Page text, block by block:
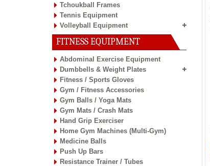
Tchoukball Frames
Tennis Equipment
Volleyball Equipment
FITNESS EQUIPMENT
Abdominal Exercise Equipment
Dumbbells & Weight Plates
Fitness / Sports Gloves
Gym / Fitness Accessories
Gym Balls / Yoga Mats
Gym Mats / Crash Mats
Hand Grip Exerciser
Home Gym Machines (Multi-Gym)
Medicine Balls
Push Up Bars
Resistance Trainer / Tubes